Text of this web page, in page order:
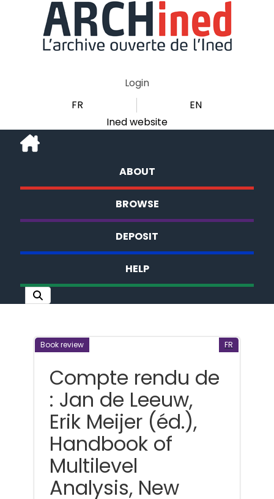
Login
FR
EN
Ined website
ABOUT
BROWSE
DEPOSIT
HELP
Book review FR
Compte rendu de
: Jan de Leeuw,
Erik Meijer (éd.),
Handbook of
Multilevel
Analysis, New